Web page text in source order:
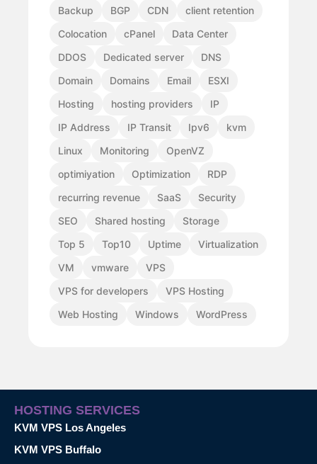
Backup BGP CDN
client retention
Colocation
cPanel
Data Center
DDOS
Dedicated server
DNS
Domain
Domains Email
ESXI
Hosting
hosting providers
IP
IP Address
IP Transit Ipv6
kvm
Linux
Monitoring
OpenVZ
optimiyation
Optimization
RDP
recurring revenue
SaaS
Security
SEO
Shared hosting
Storage
Top 5
Top10 Uptime
Virtualization
VM
vmware
VPS
VPS for developers
VPS Hosting
Web Hosting
Windows WordPress
HOSTING SERVICES
KVM VPS Los Angeles
KVM VPS Buffalo